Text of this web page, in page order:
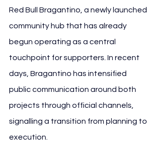
Red Bull Bragantino, a newly launched
community hub that has already
begun operating as a central
touchpoint for supporters. In recent
days, Bragantino has intensified
public communication around both
projects through official channels,
signalling a transition from planning to
execution.